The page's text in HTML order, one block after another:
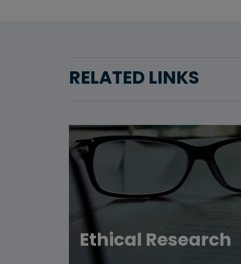
RELATED LINKS
Ethical Research